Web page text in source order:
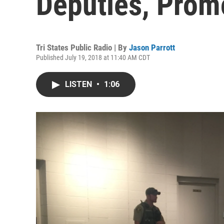
Tri States Public Radio | By Jason Parrott
Published July 19, 2018 at 11:40 AM CDT
LISTEN • 1:06